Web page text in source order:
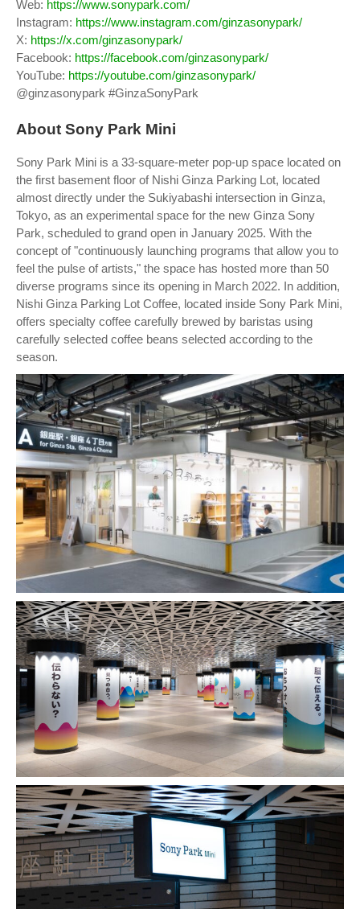
Web: https://www.sonypark.com/
Instagram: https://www.instagram.com/ginzasonypark/
X: https://x.com/ginzasonypark/
Facebook: https://facebook.com/ginzasonypark/
YouTube: https://youtube.com/ginzasonypark/
@ginzasonypark #GinzaSonyPark
About Sony Park Mini
Sony Park Mini is a 33-square-meter pop-up space located on
the first basement floor of Nishi Ginza Parking Lot, located
almost directly under the Sukiyabashi intersection in Ginza,
Tokyo, as an experimental space for the new Ginza Sony
Park, scheduled to grand open in January 2025. With the
concept of "continuously launching programs that allow you to
feel the pulse of artists," the space has hosted more than 50
diverse programs since its opening in March 2022. In addition,
Nishi Ginza Parking Lot Coffee, located inside Sony Park Mini,
offers specialty coffee carefully brewed by baristas using
carefully selected coffee beans selected according to the
season.